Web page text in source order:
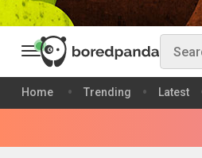
Home Trending Latest